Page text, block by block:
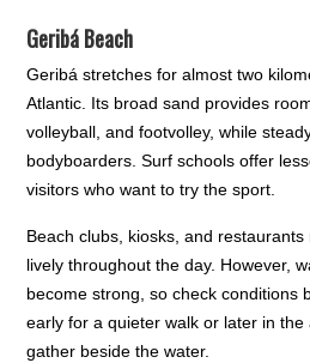
Geribá Beach
Geribá stretches for almost two
Atlantic. Its broad sand provides
volleyball, and footvolley, while
bodyboarders. Surf schools offer
visitors who want to try the sport.
Beach clubs, kiosks, and
lively throughout the day. However,
become strong, so check conditions
early for a quieter walk or later in
gather beside the water.